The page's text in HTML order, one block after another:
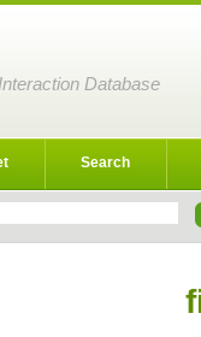
Database
Search